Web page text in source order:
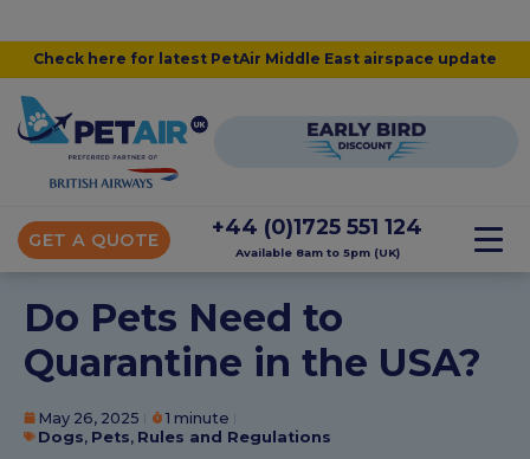
Check here for latest PetAir Middle East airspace update
GET A QUOTE
+44 (0)1725 551 124
Available 8am to 5pm (UK)
Do Pets Need to
Quarantine in the USA?
May 26, 2025
1 minute
Dogs, Pets, Rules and Regulations